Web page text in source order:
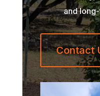
and
Contact